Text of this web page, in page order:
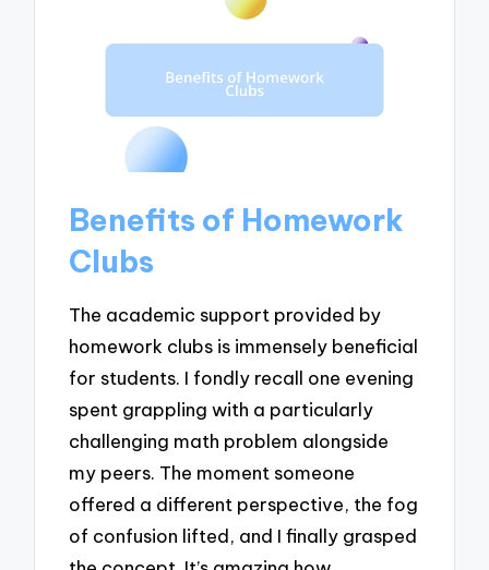
Benefits of Homework
Clubs
The academic support provided by
homework clubs is immensely beneficial
for students. I fondly recall one evening
spent grappling with a particularly
challenging math problem alongside
my peers. The moment someone
offered a different perspective, the fog
of confusion lifted, and I finally grasped